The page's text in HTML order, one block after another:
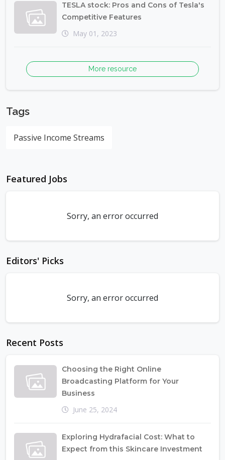
TESLA stock: Pros and Cons of Tesla's
Competitive Features
May 01, 2023
More resource
Tags
Passive Income Streams
Featured Jobs
Sorry, an error occurred
Editors' Picks
Sorry, an error occurred
Recent Posts
Choosing the Right Online
Broadcasting Platform for Your
Business
June 25, 2024
Exploring Hydrafacial Cost: What to
Expect from this Skincare Investment